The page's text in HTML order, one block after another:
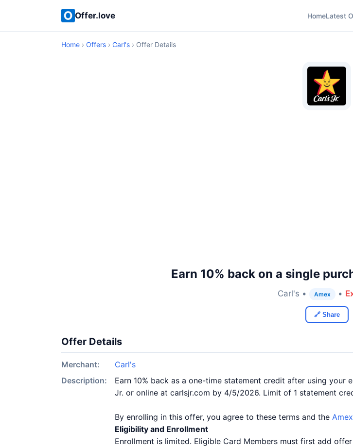
Offer.love HomeLatest
Home › Offers › Carl's › Offer Details
Earn 10% back on a single
Carl's • Amex •
🔗 Share
Offer Details
Merchant:
Carl's
Description:
Earn 10% back as a one-time statement credit after using
Jr. or online at carlsjr.com by 4/5/2026. Limit of 1 statement
By enrolling in this offer, you agree to these terms and the
Eligibility and Enrollment
Enrollment is limited. Eligible Card Members must first add